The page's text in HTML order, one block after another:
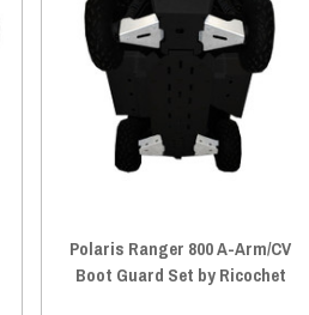
Polaris Ranger 800 A-Arm/CV
Boot Guard Set by Ricochet